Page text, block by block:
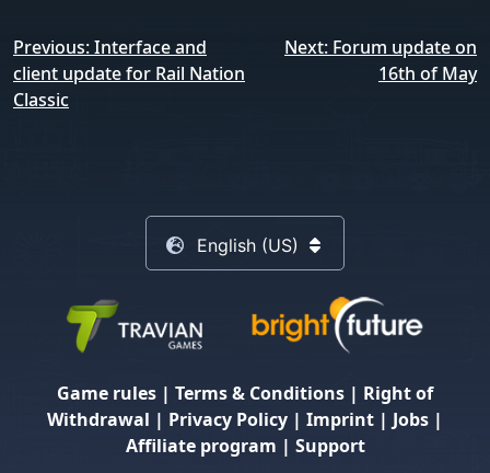
Post
navigation
Previous:Interface and
client update for Rail Nation
Classic
Next: Forum update on
16th of May
English (US)
Game rules | Terms & Conditions | Right of
Withdrawal | Privacy Policy | Imprint | Jobs |
Affiliate program | Support